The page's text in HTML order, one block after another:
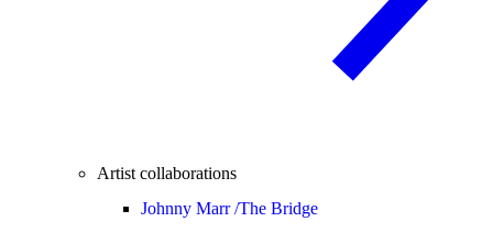
Artist collaborations
Johnny Marr /The Bridge